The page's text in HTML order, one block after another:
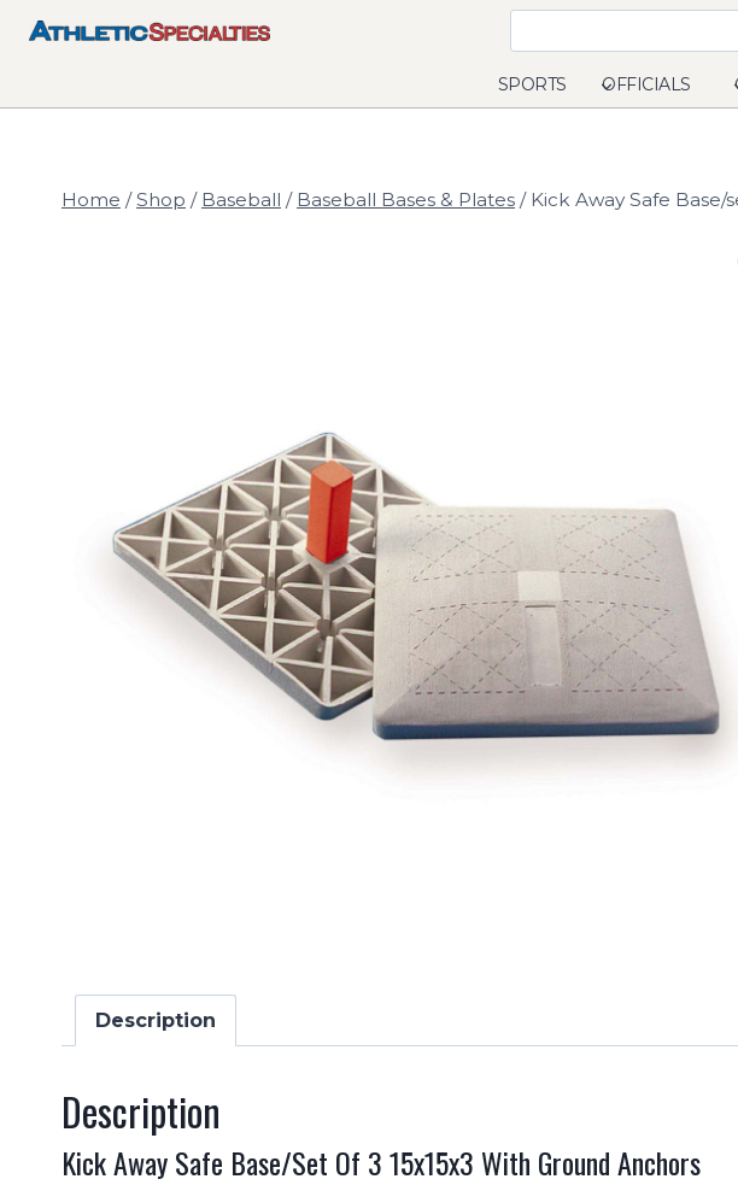
Skip
SPORTS OFFICIALS
Home / Shop / Baseball / Baseball Bases & Plates / Kick Away Safe Base/
Description
Description
Kick Away Safe Base/Set Of 3 15x15x3 With Ground Anchors